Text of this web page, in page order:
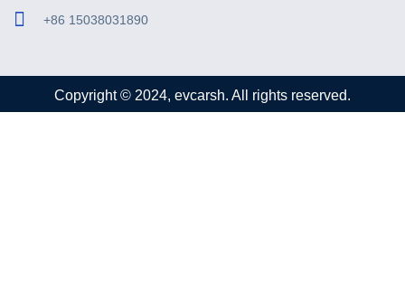
+86 15038031890
Copyright © 2024, evcarsh. All rights reserved.